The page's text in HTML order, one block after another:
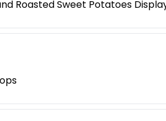
Roasted Sweet Potatoes